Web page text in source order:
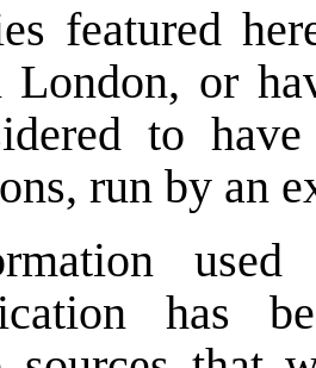
featured
or
to
run by an
has